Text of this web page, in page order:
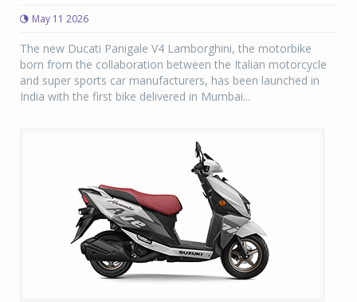
May 11 2026
The new Ducati Panigale V4 Lamborghini, the motorbike
born from the collaboration between the Italian motorcycle
and super sports car manufacturers, has been launched in
India with the first bike delivered in Mumbai...